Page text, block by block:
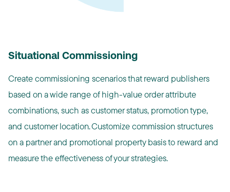
Situational Commissioning
Create commissioning scenarios that reward publishers
based on a wide range of high-value order attribute
combinations, such as customer status, promotion type,
and customer location. ​Customize commission structures
on a partner and promotional property basis to reward and
measure the effectiveness of your strategies.​